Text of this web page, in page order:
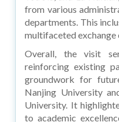
from various
departments. This
multifaceted exchange
Overall, the visit
reinforcing existing
groundwork for
Nanjing University
University. It
to academic